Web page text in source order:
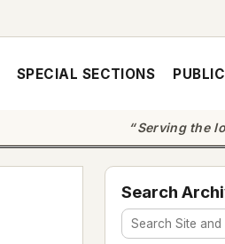
SPECIAL SECTIONS
Serving the
Search
Search